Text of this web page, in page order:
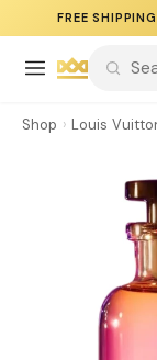
FREE
Shop › Louis